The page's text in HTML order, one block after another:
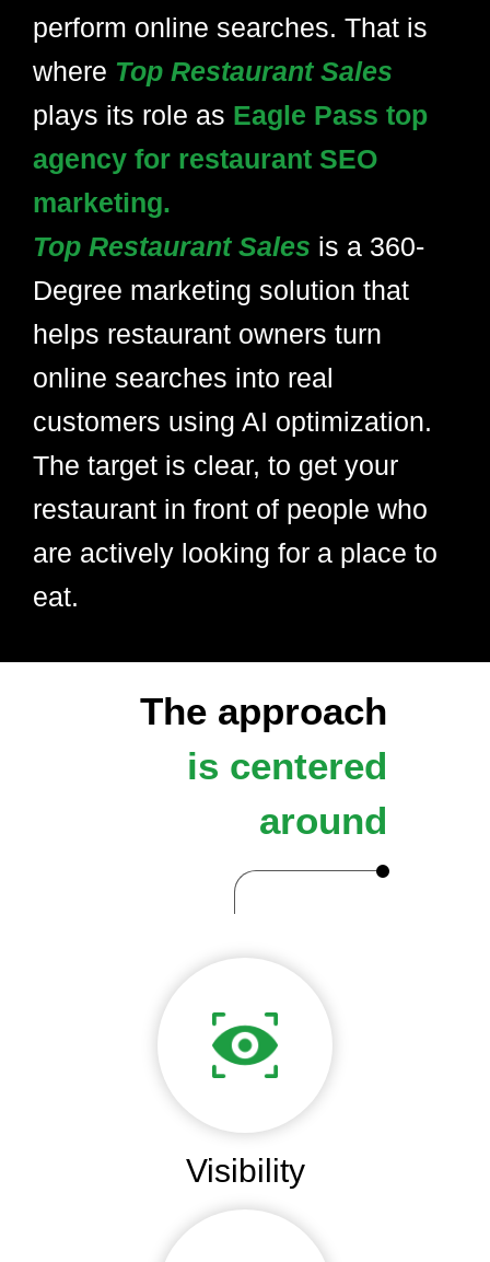
perform online searches. That is
where Top Restaurant Sales
plays its role as Eagle Pass top
agency for restaurant SEO
marketing.
Top Restaurant Sales is a 360-
Degree marketing solution that
helps restaurant owners turn
online searches into real
customers using AI optimization.
The target is clear, to get your
restaurant in front of people who
are actively looking for a place to
eat.
The approach
is centered
around
Visibility